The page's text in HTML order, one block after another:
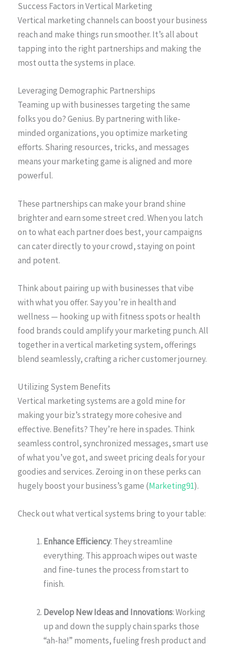
Success Factors in Vertical Marketing
Vertical marketing channels can boost your business
reach and make things run smoother. It’s all about
tapping into the right partnerships and making the
most outta the systems in place.
Leveraging Demographic Partnerships
Teaming up with businesses targeting the same
folks you do? Genius. By partnering with like-
minded organizations, you optimize marketing
efforts. Sharing resources, tricks, and messages
means your marketing game is aligned and more
powerful.
These partnerships can make your brand shine
brighter and earn some street cred. When you latch
on to what each partner does best, your campaigns
can cater directly to your crowd, staying on point
and potent.
Think about pairing up with businesses that vibe
with what you offer. Say you’re in health and
wellness — hooking up with fitness spots or health
food brands could amplify your marketing punch. All
together in a vertical marketing system, offerings
blend seamlessly, crafting a richer customer journey.
Utilizing System Benefits
Vertical marketing systems are a gold mine for
making your biz’s strategy more cohesive and
effective. Benefits? They’re here in spades. Think
seamless control, synchronized messages, smart use
of what you’ve got, and sweet pricing deals for your
goodies and services. Zeroing in on these perks can
hugely boost your business’s game (Marketing91).
Check out what vertical systems bring to your table:
Enhance Efficiency: They streamline
everything. This approach wipes out waste
and fine-tunes the process from start to
finish.
Develop New Ideas and Innovations: Working
up and down the supply chain sparks those
“ah-ha!” moments, fueling fresh product and